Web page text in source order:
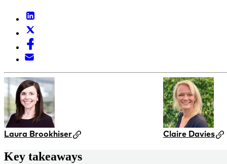
Laura Brookhiser Claire Davies
Key takeaways